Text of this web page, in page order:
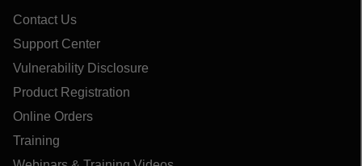
Contact Us
Support Center
Vulnerability Disclosure
Product Registration
Online Orders
Training